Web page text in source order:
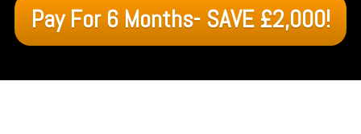
Pay For 6 Months- SAVE £2,000!